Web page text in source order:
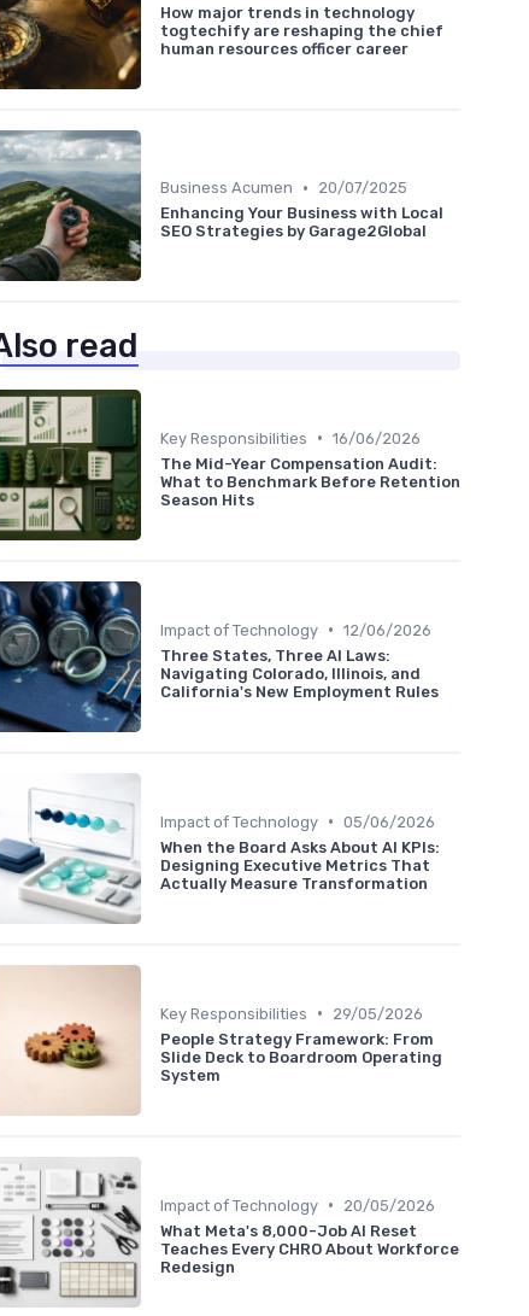
How major trends in technology
togtechify are reshaping the chief
human resources officer career
Business Acumen •
20/07/2025
Enhancing Your Business with Local
SEO Strategies by Garage2Global
read
Key Responsibilities • 16/06/2026
The Mid-Year Compensation Audit:
What to Benchmark Before Retention
Season Hits
Impact of Technology • 12/06/2026
Three States, Three AI Laws:
Navigating Colorado, Illinois, and
California's New Employment Rules
Impact of Technology • 05/06/2026
When the Board Asks About AI KPIs:
Designing Executive Metrics That
Actually Measure Transformation
Key Responsibilities •
29/05/2026
People Strategy Framework: From
Slide Deck to Boardroom Operating
System
Impact of Technology •
20/05/2026
What Meta's 8,000-Job AI Reset
Teaches Every CHRO About Workforce
Redesign